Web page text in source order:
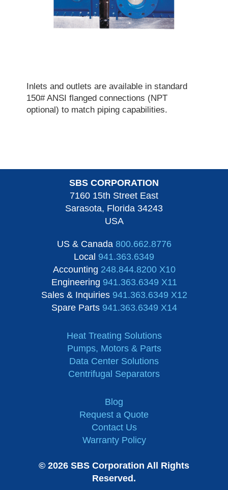
Inlets and outlets are available in standard
150# ANSI flanged connections (NPT
optional) to match piping capabilities.
SBS CORPORATION
7160 15th Street East
Sarasota, Florida 34243
USA
US & Canada 800.662.8776
Local 941.363.6349
Accounting 248.844.8200 X10
Engineering 941.363.6349 X11
Sales & Inquiries 941.363.6349 X12
Spare Parts 941.363.6349 X14
Heat Treating Solutions
Pumps, Motors & Parts
Data Center Solutions
Centrifugal Separators
Blog
Request a Quote
Contact Us
Warranty Policy
© 2026 SBS Corporation All Rights
Reserved.